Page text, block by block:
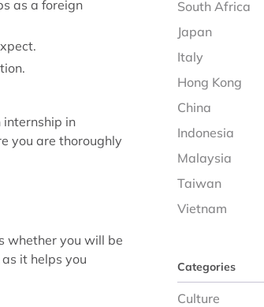
as a foreign
internship in
you are thoroughly
whether you will be
it helps you
South Africa
Japan
Italy
Hong Kong
China
Indonesia
Malaysia
Taiwan
Vietnam
Categories
Culture